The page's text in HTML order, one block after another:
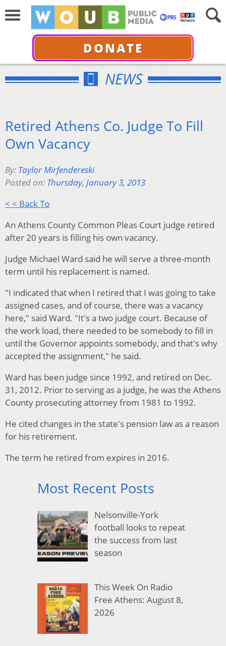
DONATE
NEWS
Retired Athens Co. Judge To Fill
Own Vacancy
By: Taylor Mirfendereski
Posted on: Thursday, January 3, 2013
< < Back To
An Athens County Common Pleas Court judge retired
after 20 years is filling his own vacancy.
Judge Michael Ward said he will serve a three-month
term until his replacement is named.
"I indicated that when I retired that I was going to take
assigned cases, and of course, there was a vacancy
here," said Ward. "It's a two judge court. Because of
the work load, there needed to be somebody to fill in
until the Governor appoints somebody, and that's why
accepted the assignment," he said.
Ward has been judge since 1992, and retired on Dec.
31, 2012. Prior to serving as a judge, he was the Athens
County prosecuting attorney from 1981 to 1992.
He cited changes in the state's pension law as a reason
for his retirement.
The term he retired from expires in 2016.
Most Recent Posts
Nelsonville-York
football looks to repeat
the success from last
season
This Week On Radio
Free Athens: August 8,
2026